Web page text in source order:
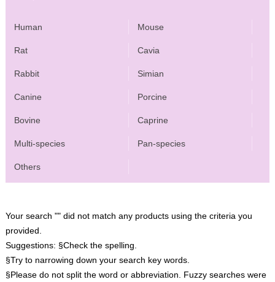
Human Mouse
Rat Cavia
Rabbit Simian
Canine Porcine
Bovine Caprine
Multi-species Pan-species
Others
Your search "" did not match any products using the criteria you
provided.
Suggestions: §Check the spelling.
§Try to narrowing down your search key words.
§Please do not split the word or abbreviation. Fuzzy searches were